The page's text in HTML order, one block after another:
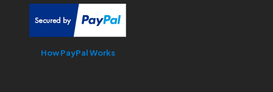
How PayPal Works